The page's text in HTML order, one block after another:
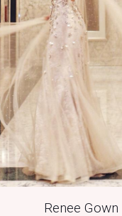
Renee Gown